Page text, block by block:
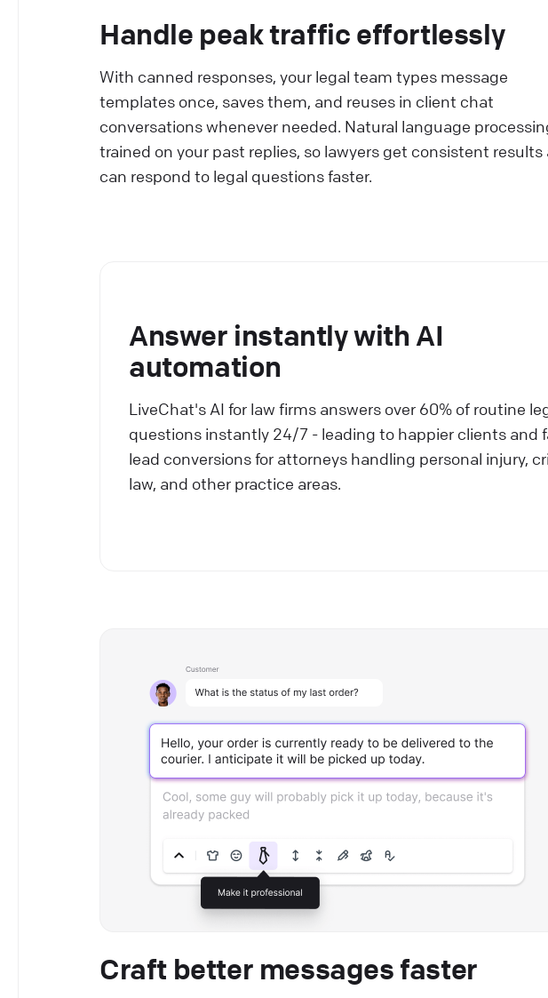
Handle peak traffic effortlessly
With canned responses, your legal team types message
templates once, saves them, and reuses in client chat
conversations whenever needed. Natural language
trained on your past replies, so lawyers get consistent results
can respond to legal questions faster.
Answer instantly with AI
automation
LiveChat's AI for law firms answers over 60% of routine
questions instantly 24/7 - leading to happier clients and
lead conversions for attorneys handling personal injury,
law, and other practice areas.
Craft better messages faster